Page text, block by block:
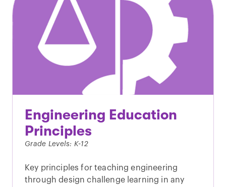
Engineering Education
Principles
Grade Levels: K-12
Key principles for teaching engineering
through design challenge learning in any